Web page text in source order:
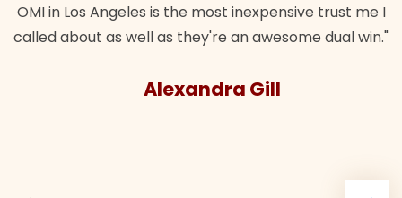
OMI in Los Angeles is the most inexpensive trust me I
called about as well as they're an awesome dual win."
Alexandra Gill